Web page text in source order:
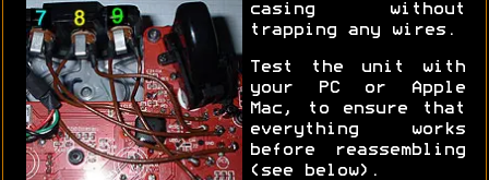
casing without
trapping any wires.
Test the unit with
your PC or Apple
Mac, to ensure that
everything works
before reassembling
(see below).